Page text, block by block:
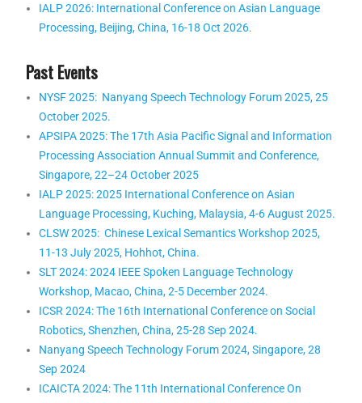
IALP 2026: International Conference on Asian Language
Processing, Beijing, China, 16-18 Oct 2026.
Past Events
NYSF 2025: Nanyang Speech Technology Forum 2025, 25
October 2025.
APSIPA 2025: The 17th Asia Pacific Signal and Information
Processing Association Annual Summit and Conference,
Singapore, 22–24 October 2025
IALP 2025: 2025 International Conference on Asian
Language Processing, Kuching, Malaysia, 4-6 August 2025.
CLSW 2025: Chinese Lexical Semantics Workshop 2025,
11-13 July 2025, Hohhot, China.
SLT 2024: 2024 IEEE Spoken Language Technology
Workshop, Macao, China, 2-5 December 2024.
ICSR 2024: The 16th International Conference on Social
Robotics, Shenzhen, China, 25-28 Sep 2024.
Nanyang Speech Technology Forum 2024, Singapore, 28
Sep 2024
ICAICTA 2024: The 11th International Conference On